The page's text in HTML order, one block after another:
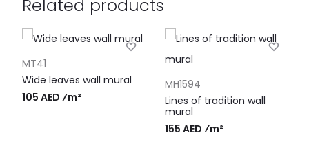
Related products
MT41
Wide leaves wall mural
105 AED ⁄m²
MH1594
Lines of tradition wall
mural
155 AED ⁄m²